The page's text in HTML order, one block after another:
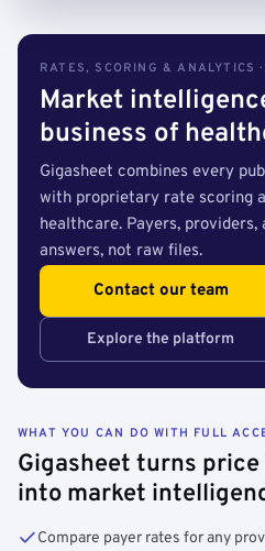
RATES, SCORING & ANALYTICS
Market
business of
Gigasheet combines every
with proprietary rate scoring
healthcare. Payers,
answers, not raw files.
Contact our team
Explore the platform
WHAT YOU CAN DO WITH FULL
Gigasheet turns
into market
Compare payer rates for any